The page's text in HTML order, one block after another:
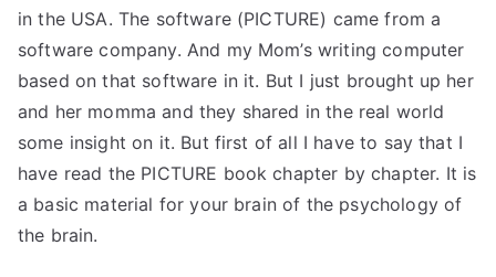
in the USA. The software (PICTURE) came from a
software company. And my Mom’s writing computer
based on that software in it. But I just brought up her
and her momma and they shared in the real world
some insight on it. But first of all I have to say that I
have read the PICTURE book chapter by chapter. It is
a basic material for your brain of the psychology of
the brain.